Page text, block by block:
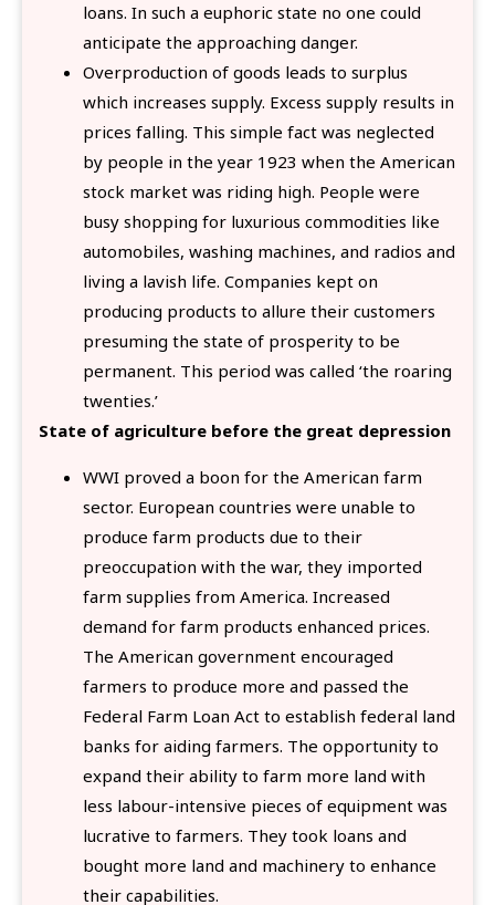
loans. In such a euphoric state no one could
anticipate the approaching danger.
Overproduction of goods leads to surplus
which increases supply. Excess supply results in
prices falling. This simple fact was neglected
by people in the year 1923 when the American
stock market was riding high. People were
busy shopping for luxurious commodities like
automobiles, washing machines, and radios and
living a lavish life. Companies kept on
producing products to allure their customers
presuming the state of prosperity to be
permanent. This period was called ‘the roaring
twenties.’
State of agriculture before the great depression
WWI proved a boon for the American farm
sector. European countries were unable to
produce farm products due to their
preoccupation with the war, they imported
farm supplies from America. Increased
demand for farm products enhanced prices.
The American government encouraged
farmers to produce more and passed the
Federal Farm Loan Act to establish federal land
banks for aiding farmers. The opportunity to
expand their ability to farm more land with
less labour-intensive pieces of equipment was
lucrative to farmers. They took loans and
bought more land and machinery to enhance
their capabilities.